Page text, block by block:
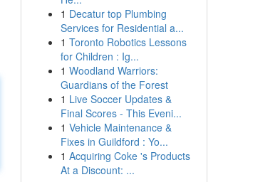
1 Decatur top Plumbing
Services for Residential a...
1 Toronto Robotics Lessons
for Children : Ig...
1 Woodland Warriors:
Guardians of the Forest
1 Live Soccer Updates &
Final Scores - This Eveni...
1 Vehicle Maintenance &
Fixes in Guildford : Yo...
1 Acquiring Coke 's Products
At a Discount: ...